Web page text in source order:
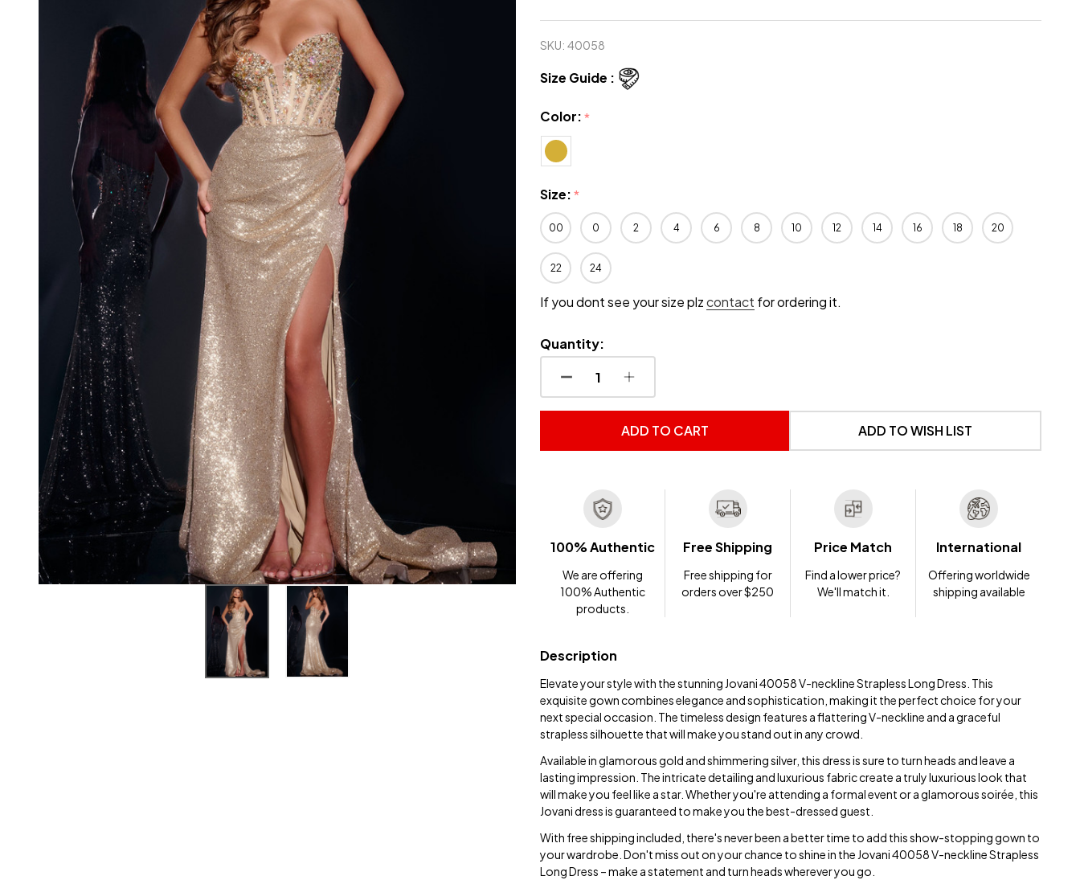
Dress
SKU: 40058
Size Guide :
Color:*
Size:*
00 0 2 4 6 8 10 12 14 16 18 20
22 24
If you dont see your size plzcontact for ordering it.
Quantity:
DECREASE QUANTITY OF UNDEFINED
INCREASE QUANTITY OF UNDEFINED
ADD TO CART ADD TO WISH LIST
100% Authentic
We are offering
100% Authentic
products.
Free Shipping
Free shipping for
orders over $250
Price Match
Find a lower price?
We'll match it.
International
Offering worldwide
shipping available
Description
Elevate your style with the stunning Jovani 40058 V-neckline Strapless Long Dress. This
exquisite gown combines elegance and sophistication, making it the perfect choice for your
next special occasion. The timeless design features a flattering V-neckline and a graceful
strapless silhouette that will make you stand out in any crowd.
Available in glamorous gold and shimmering silver, this dress is sure to turn heads and leave a
lasting impression. The intricate detailing and luxurious fabric create a truly luxurious look that
will make you feel like a star. Whether you're attending a formal event or a glamorous soirée, this
Jovani dress is guaranteed to make you the best-dressed guest.
With free shipping included, there's never been a better time to add this show-stopping gown to
your wardrobe. Don't miss out on your chance to shine in the Jovani 40058 V-neckline Strapless
Long Dress – make a statement and turn heads wherever you go.